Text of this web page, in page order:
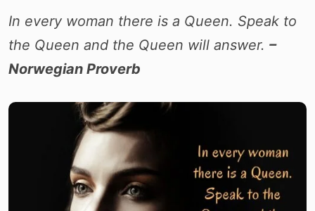
In every woman there is a Queen. Speak to
the Queen and the Queen will answer. –
Norwegian Proverb